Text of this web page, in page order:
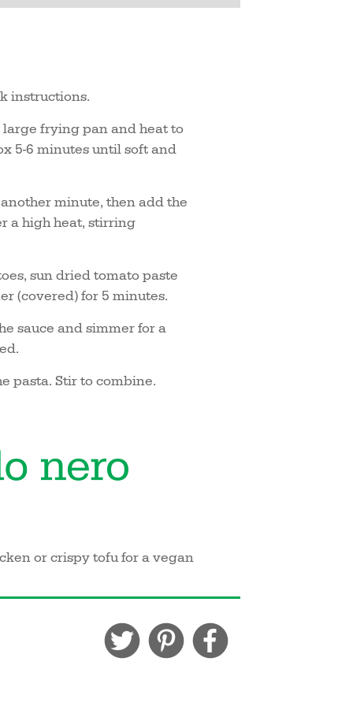
instructions.
frying pan and heat to
5-6 minutes until soft and
minute, then add the
a high heat, stirring
sun dried tomato paste
(covered) for 5 minutes.
sauce and simmer for a
pasta. Stir to combine.
or crispy tofu for a vegan